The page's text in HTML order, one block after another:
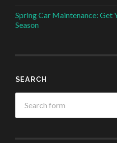
Spring Car Maintenance: Get
Season
SEARCH